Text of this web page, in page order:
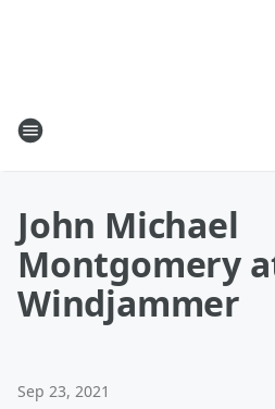
John Michael
Montgomery
Windjammer
Sep 23, 2021